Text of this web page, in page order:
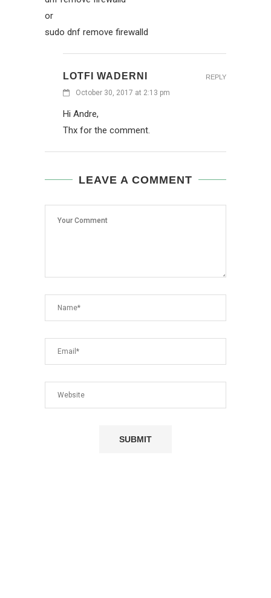
or
sudo dnf remove firewalld
LOTFI WADERNI
October 30, 2017 at 2:13 pm
Hi Andre,
Thx for the comment.
REPLY
LEAVE A COMMENT